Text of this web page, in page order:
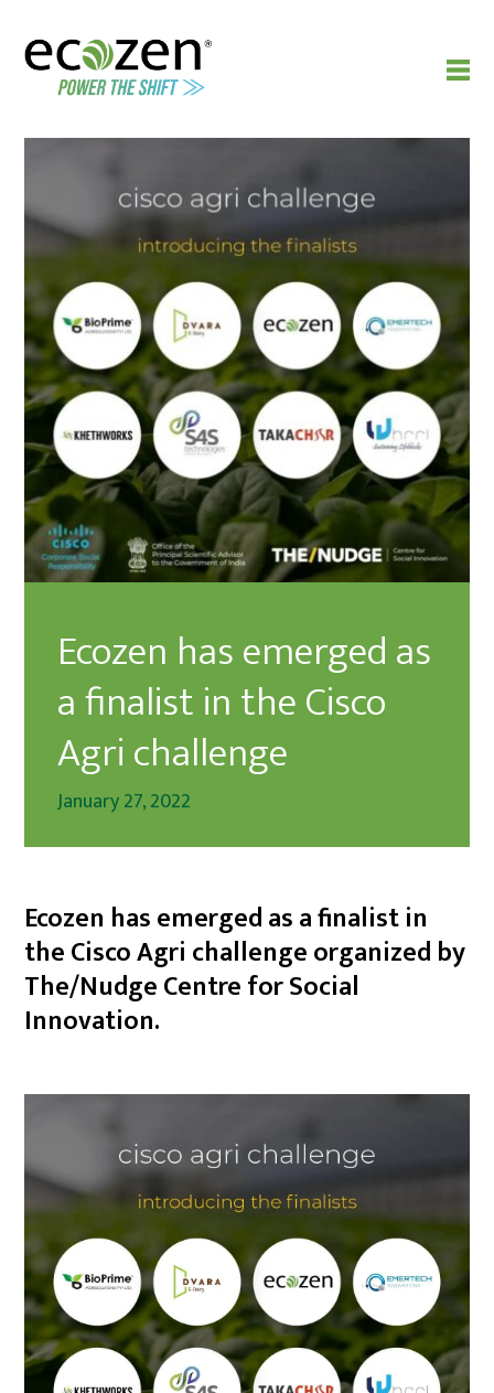
Ecozen has emerged as
a finalist in the Cisco
Agri challenge
January 27, 2022
Ecozen has emerged as a finalist in
the Cisco Agri challenge organized by
The/Nudge Centre for Social
Innovation.